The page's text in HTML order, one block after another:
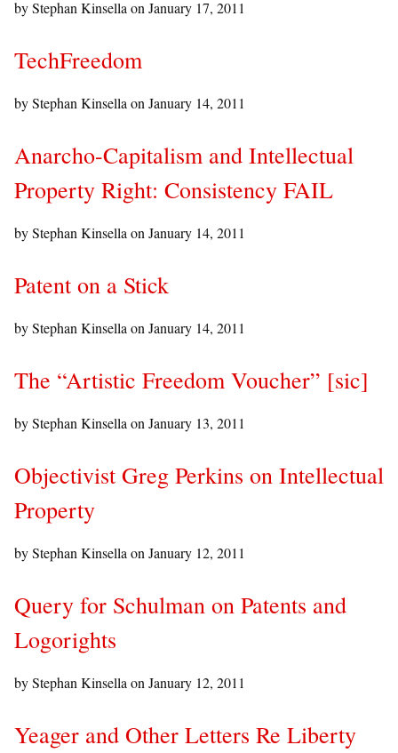
by Stephan Kinsella on January 17, 2011
TechFreedom
by Stephan Kinsella on January 14, 2011
Anarcho-Capitalism and Intellectual
Property Right: Consistency FAIL
by Stephan Kinsella on January 14, 2011
Patent on a Stick
by Stephan Kinsella on January 14, 2011
The “Artistic Freedom Voucher” [sic]
by Stephan Kinsella on January 13, 2011
Objectivist Greg Perkins on Intellectual
Property
by Stephan Kinsella on January 12, 2011
Query for Schulman on Patents and
Logorights
by Stephan Kinsella on January 12, 2011
Yeager and Other Letters Re Liberty